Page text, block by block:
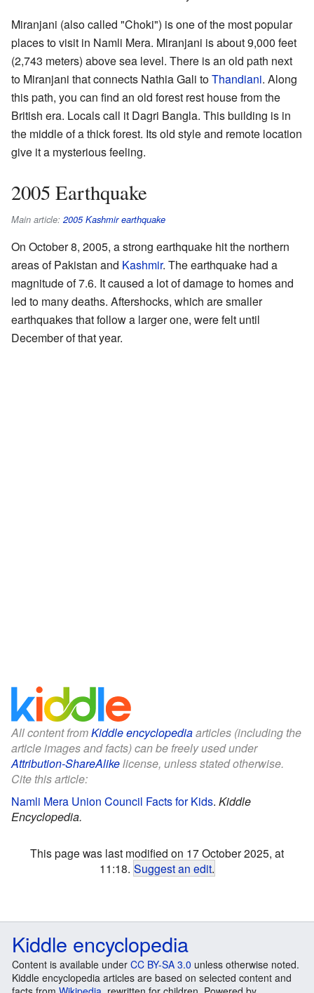
Miranjani (also called "Choki") is one of the most popular
places to visit in Namli Mera. Miranjani is about 9,000 feet
(2,743 meters) above sea level. There is an old path next
to Miranjani that connects Nathia Gali toThandiani. Along
this path, you can find an old forest rest house from the
British era. Locals call it Dagri Bangla. This building is in
the middle of a thick forest. Its old style and remote location
give it a mysterious feeling.
2005 Earthquake
Main article: 2005 Kashmir earthquake
On October 8, 2005, a strong earthquake hit the northern
areas of Pakistan and Kashmir. The earthquake had a
magnitude of 7.6. It caused a lot of damage to homes and
led to many deaths. Aftershocks, which are smaller
earthquakes that follow a larger one, were felt until
December of that year.
All content fromKiddle encyclopediaarticles (including the
article images and facts) can be freely used under
Attribution-ShareAlikelicense, unless stated otherwise.
Cite this article:
Namli Mera Union Council Facts for Kids. Kiddle
Encyclopedia.
This page was last modified on 17 October 2025, at
11:18. Suggest an edit.
Kiddle encyclopedia
Content is available under CC BY-SA 3.0 unless otherwise noted.
Kiddle encyclopedia articles are based on selected content and